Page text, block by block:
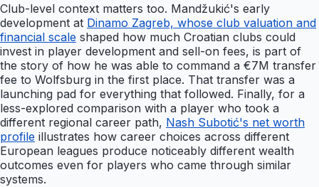
Club-level context matters too. Mandžukić's early
development at Dinamo Zagreb, whose club valuation and
financial scale shaped how much Croatian clubs could
invest in player development and sell-on fees, is part of
the story of how he was able to command a €7M transfer
fee to Wolfsburg in the first place. That transfer was a
launching pad for everything that followed. Finally, for a
less-explored comparison with a player who took a
different regional career path, Nash Subotić's net worth
profile illustrates how career choices across different
European leagues produce noticeably different wealth
outcomes even for players who came through similar
systems.